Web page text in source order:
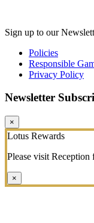
Sign up to our
Policies
Responsible
Privacy Policy
Newsletter
×
Lotus Rewards
Please visit
×